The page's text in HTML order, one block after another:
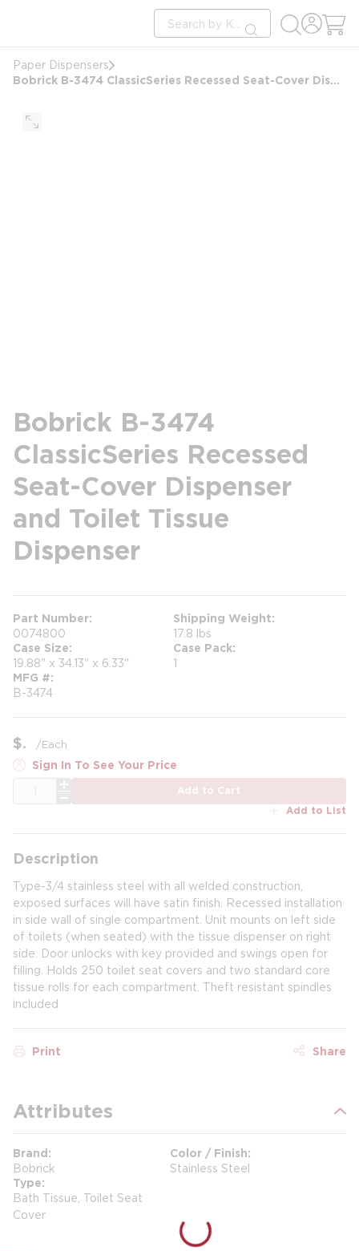
Site Search
submit search
Paper Dispensers
Bobrick B-3474 ClassicSeries Recessed Seat-Cover Dispenser and Toilet Tissue Dispenser
Bobrick B-3474
ClassicSeries Recessed
Seat-Cover Dispenser
and Toilet Tissue
Dispenser
Part Number
0074800
Shipping Weight
17.8 lbs
Case Size
19.88" x 34.13" x 6.33"
Case Pack
1
MFG #
B-3474
$ /Each
Sign In To See Your Price
Add to Cart
Add to List
Description
Type-3/4 stainless steel with all welded construction,
exposed surfaces will have satin finish. Recessed installation
in side wall of single compartment. Unit mounts on left side
of toilets (when seated) with the tissue dispenser on right
side. Door unlocks with key provided and swings open for
filling. Holds 250 toilet seat covers and two standard core
tissue rolls for each compartment. Theft resistant spindles
included
Print Share
Attributes
Brand
Bobrick
Color / Finish
Stainless Steel
Type
Bath Tissue, Toilet Seat
Cover